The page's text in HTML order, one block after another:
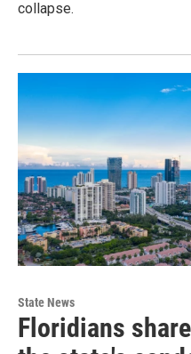
collapse.
State News
Floridians